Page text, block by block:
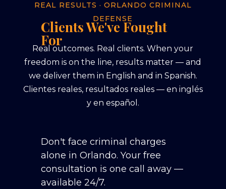
REAL RESULTS · ORLANDO CRIMINAL
DEFENSE
Clients We've Fought
For
Real outcomes. Real clients. When your
freedom is on the line, results matter — and
we deliver them in English and in Spanish.
Clientes reales, resultados reales — en inglés
y en español.
Don't face criminal charges
alone in Orlando. Your free
consultation is one call away —
available 24/7.